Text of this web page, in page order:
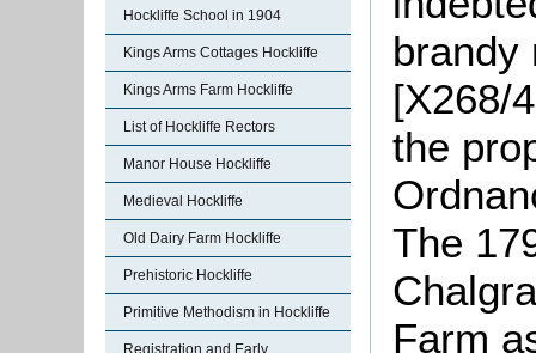
Hockliffe School in 1904
Kings Arms Cottages Hockliffe
Kings Arms Farm Hockliffe
List of Hockliffe Rectors
Manor House Hockliffe
Medieval Hockliffe
Old Dairy Farm Hockliffe
Prehistoric Hockliffe
Primitive Methodism in Hockliffe
Registration and Early
brandy
[X268/
the
The
Farm